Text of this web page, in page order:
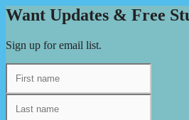
Want Updates & Free
Sign up for email list.